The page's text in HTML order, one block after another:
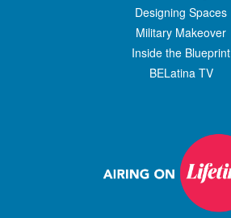
Designing Spaces
Military Makeover
Inside the Blueprint
BELatina TV